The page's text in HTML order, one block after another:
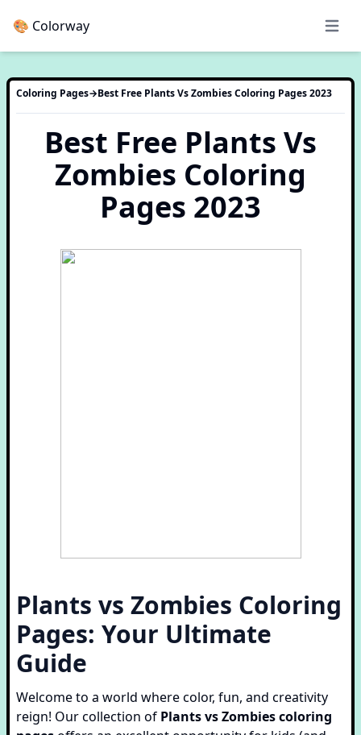
🎨 Colorway Open
Coloring Pages→Best Free Plants Vs Zombies Coloring Pages 2023
Best Free Plants Vs
Zombies Coloring
Pages 2023
Plants vs Zombies Coloring
Pages: Your Ultimate
Guide
Welcome to a world where color, fun, and creativity
reign! Our collection of Plants vs Zombies coloring